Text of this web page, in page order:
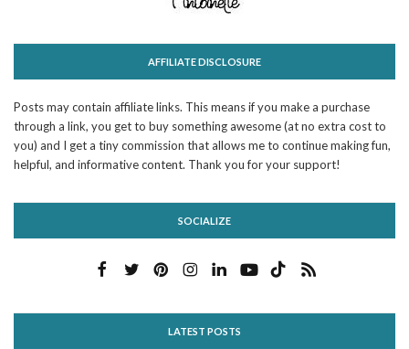
AFFILIATE DISCLOSURE
Posts may contain affiliate links. This means if you make a purchase
through a link, you get to buy something awesome (at no extra cost to
you) and I get a tiny commission that allows me to continue making fun,
helpful, and informative content. Thank you for your support!
SOCIALIZE
LATEST POSTS